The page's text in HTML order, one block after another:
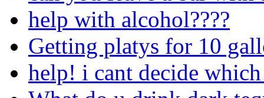
help with alcohol????
Getting platys for 10
help! i cant decide